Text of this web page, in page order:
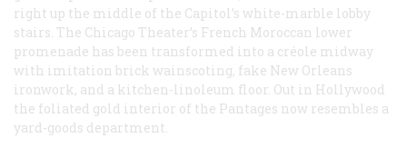
right up the middle of the Capitol’s white-marble lobby
stairs. The Chicago Theater’s French Moroccan lower
promenade has been transformed into a créole midway
with imitation brick wainscoting, fake New Orleans
ironwork, and a kitchen-linoleum floor. Out in Hollywood
the foliated gold interior of the Pantages now resembles a
yard-goods department.